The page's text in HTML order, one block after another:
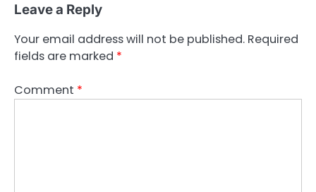
Leave a Reply
Your email address will not be published. Required
fields are marked *
Comment *